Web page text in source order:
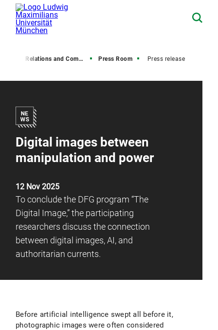
Media Relations and Communications Press Room Press release
Digital images between
manipulation and power
12 Nov 2025
To conclude the DFG program “The
Digital Image,” the participating
researchers discuss the connection
between digital images, AI, and
authoritarian currents.
Before artificial intelligence swept all before it,
photographic images were often considered